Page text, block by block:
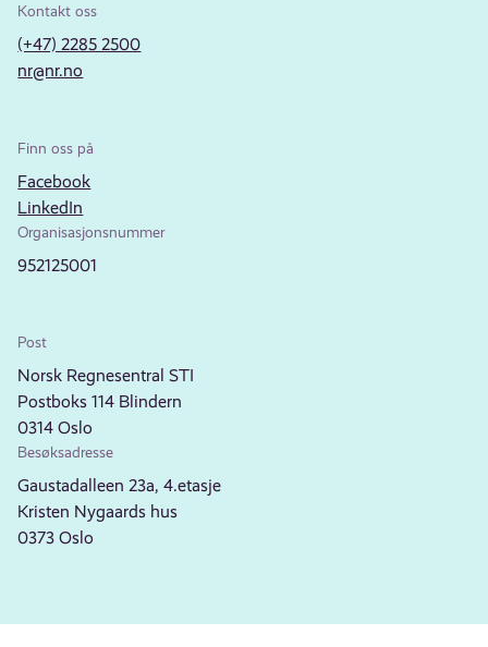
Kontakt oss
(+47) 2285 2500
nr@nr.no
Finn oss på
Facebook
LinkedIn
Organisasjonsnummer
952125001
Post
Norsk Regnesentral STI
Postboks 114 Blindern
0314 Oslo
Besøksadresse
Gaustadalleen 23a, 4.etasje
Kristen Nygaards hus
0373 Oslo